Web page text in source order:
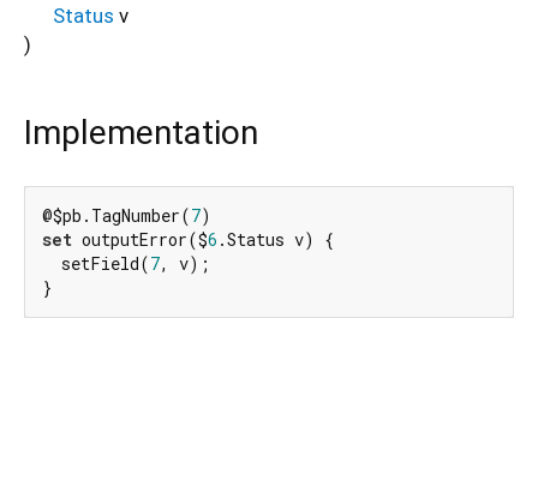
Status v
)
Implementation
@$pb.TagNumber(7
set outputError($6 .Status v) {
  setField(
7, v);
}